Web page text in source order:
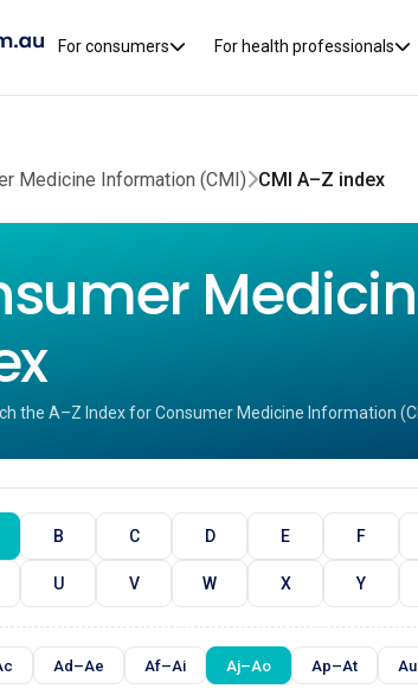
For consumers For health professionals
Medicine Information (CMI) CMI A–Z index
the A–Z Index for Consumer Medicine Information
B C D E F
U V W X Y
Ad–Ae Af–Ai Aj–Ao Ap–At